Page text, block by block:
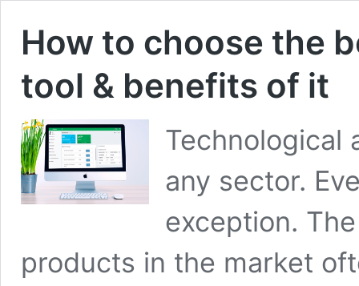
How to choose the
tool & benefits of it
Technological
any sector.
exception.
products in the market